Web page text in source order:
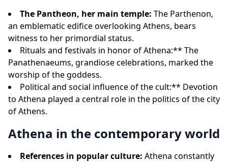
The Pantheon, her main temple: The Parthenon,
an emblematic edifice overlooking Athens, bears
witness to her primordial status.
Rituals and festivals in honor of Athena:** The
Panathenaeums, grandiose celebrations, marked the
worship of the goddess.
Political and social influence of the cult:** Devotion
to Athena played a central role in the politics of the city
of Athens.
Athena in the contemporary world
References in popular culture: Athena constantly